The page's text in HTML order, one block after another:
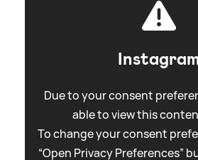
Due to your consent
able to view this
To change your consent
“Open Privacy Preferences”